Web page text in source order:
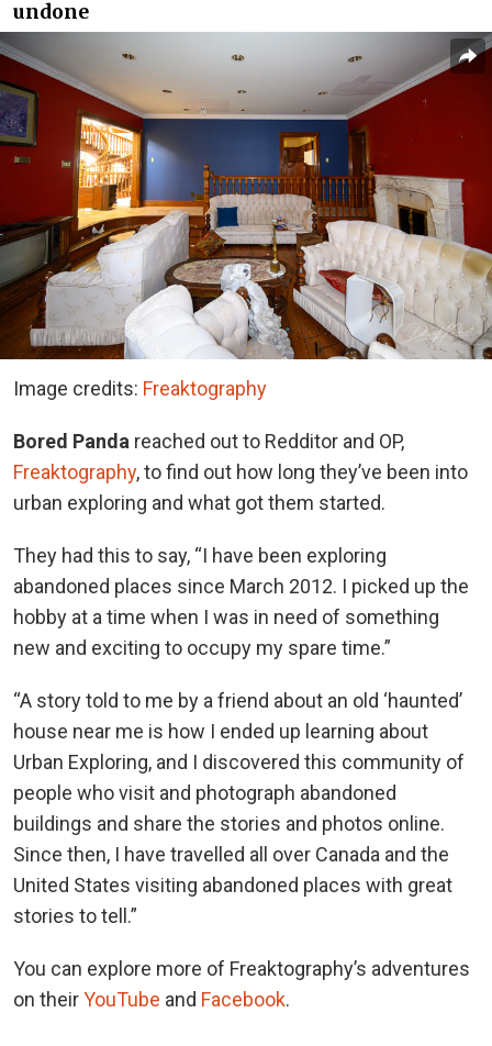
undone
Image credits: Freaktography
Bored Panda reached out to Redditor and OP,
Freaktography, to find out how long they’ve been into
urban exploring and what got them started.
They had this to say, “I have been exploring
abandoned places since March 2012. I picked up the
hobby at a time when I was in need of something
new and exciting to occupy my spare time.”
“A story told to me by a friend about an old ‘haunted’
house near me is how I ended up learning about
Urban Exploring, and I discovered this community of
people who visit and photograph abandoned
buildings and share the stories and photos online.
Since then, I have travelled all over Canada and the
United States visiting abandoned places with great
stories to tell.”
You can explore more of Freaktography’s adventures
on theirYouTube and Facebook.